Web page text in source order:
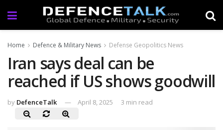
Home Defence & Military News Defense Geopolitics News
Iran says deal can be
reached if US shows goodwill
by DefenceTalk April 8, 2025 3 min read